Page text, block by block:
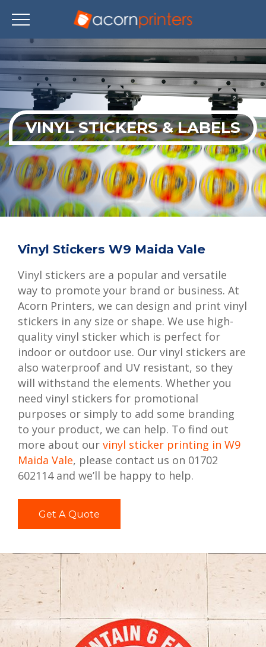
Skip
to
main
content
VINYL STICKERS & LABELS
Vinyl Stickers W9 Maida Vale
Vinyl stickers are a popular and versatile
way to promote your brand or business. At
Acorn Printers, we can design and print vinyl
stickers in any size or shape. We use high-
quality vinyl sticker which is perfect for
indoor or outdoor use. Our vinyl stickers are
also waterproof and UV resistant, so they
will withstand the elements. Whether you
need vinyl stickers for promotional
purposes or simply to add some branding
to your product, we can help. To find out
more about ourvinyl sticker printing in W9
Maida Vale, please contact us on 01702
602114 and we’ll be happy to help.
Get A Quote